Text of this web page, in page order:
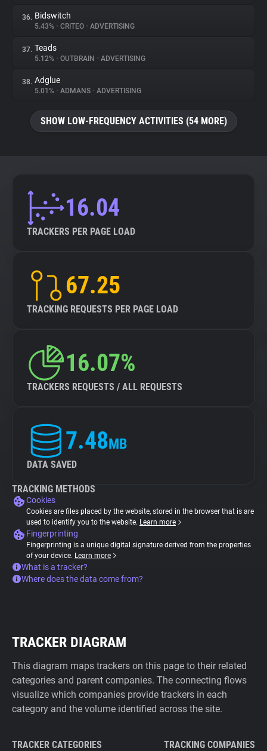
36. Bidswitch
5.43% • CRITEO • ADVERTISING
37. Teads
5.12% • OUTBRAIN • ADVERTISING
38. Adglue
5.01% • ADMANS • ADVERTISING
SHOW LOW-FREQUENCY ACTIVITIES (54 MORE)
16.04
TRACKERS PER PAGE LOAD
67.25
TRACKING REQUESTS PER PAGE LOAD
16.07%
TRACKERS REQUESTS / ALL REQUESTS
7.48MB
DATA SAVED
TRACKING METHODS
Cookies
Cookies are files placed by the website, stored in the browser that is are
used to identify you to the website. Learn more
Fingerprinting
Fingerprinting is a unique digital signature derived from the properties
of your device. Learn more
What is a tracker?
Where does the data come from?
TRACKER DIAGRAM
This diagram maps trackers on this page to their related
categories and parent companies. The connecting flows
visualize which companies provide trackers in each
category and the volume identified across the site.
TRACKER CATEGORIES TRACKING COMPANIES